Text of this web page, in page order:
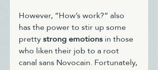
However, “How’s work?” also
has the power to stir up some
pretty strong emotions in those
who liken their job to a root
canal sans Novocain. Fortunately,